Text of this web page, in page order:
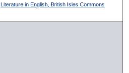
,Literature in English, British Isles Commons